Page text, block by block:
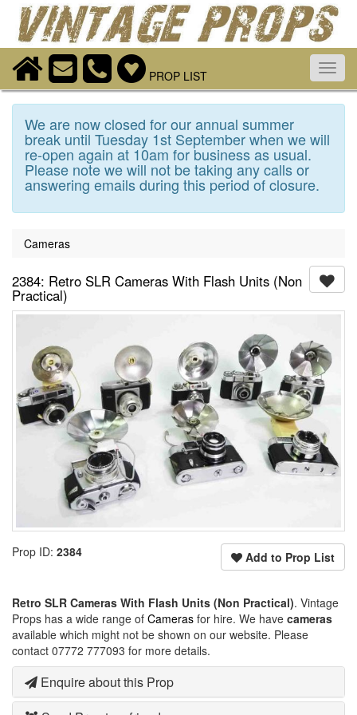
PROP LIST
We are now closed for our annual summer
break until Tuesday 1st September when we will
re-open again at 10am for business as usual.
Please note we will not be taking any calls or
answering emails during this period of closure.
Cameras
2384: Retro SLR Cameras With Flash Units (Non
Practical)
Add to Prop List
Prop ID: 2384
Retro SLR Cameras With Flash Units (Non Practical). Vintage
Props has a wide range of Cameras for hire. We have cameras
available which might not be shown on our website. Please
contact 07772 777093 for more details.
Enquire about this Prop